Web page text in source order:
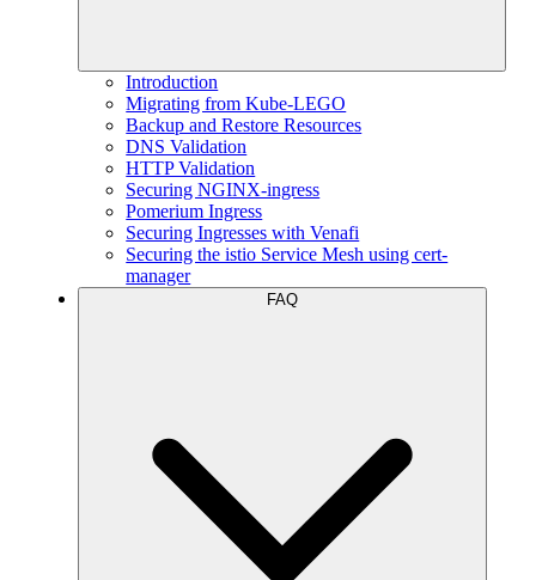
Introduction
Migrating from Kube-LEGO
Backup and Restore Resources
DNS Validation
HTTP Validation
Securing NGINX-ingress
Pomerium Ingress
Securing Ingresses with Venafi
Securing the istio Service Mesh using cert-
manager
FAQ